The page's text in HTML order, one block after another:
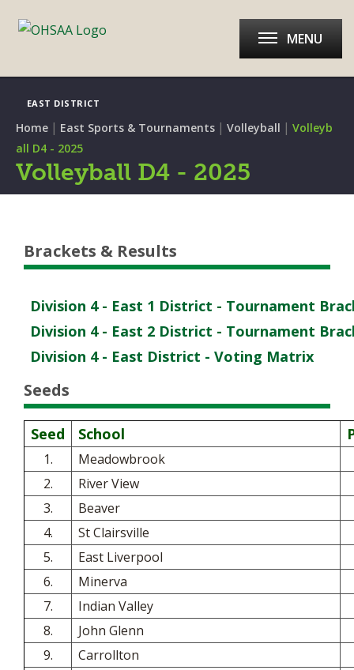
EAST DISTRICT
MENU
Home | East Sports & Tournaments | Volleyball | Volleyb
all D4 - 2025
Volleyball D4 - 2025
Brackets & Results
Division 4 - East 1 District - Tournament
Division 4 - East 2 District - Tournament
Division 4 - East District - Voting Matrix
Seeds
Seed School
1.
Meadowbrook
2.
River View
3.
Beaver
4.
St Clairsville
5.
East Liverpool
6.
Minerva
7.
Indian Valley
8.
John Glenn
9.
Carrollton